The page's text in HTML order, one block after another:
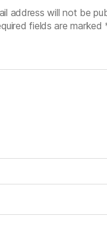
address will not be
fields are marked